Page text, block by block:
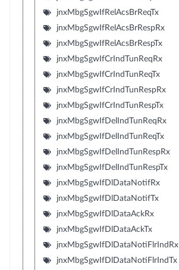
jnxMbgSgwIfRelAcsBrReqTx
jnxMbgSgwIfRelAcsBrRespRx
jnxMbgSgwIfRelAcsBrRespTx
jnxMbgSgwIfCrIndTunReqRx
jnxMbgSgwIfCrIndTunReqTx
jnxMbgSgwIfCrIndTunRespRx
jnxMbgSgwIfCrIndTunRespTx
jnxMbgSgwIfDelIndTunReqRx
jnxMbgSgwIfDelIndTunReqTx
jnxMbgSgwIfDelIndTunRespRx
jnxMbgSgwIfDelIndTunRespTx
jnxMbgSgwIfDlDataNotifRx
jnxMbgSgwIfDlDataNotifTx
jnxMbgSgwIfDlDataAckRx
jnxMbgSgwIfDlDataAckTx
jnxMbgSgwIfDlDataNotiFlrIndRx
jnxMbgSgwIfDlDataNotiFlrIndTx